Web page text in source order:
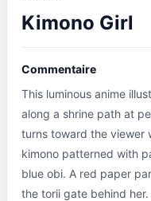
Kimono Girl
Commentaire
This luminous anime
along a shrine path at
turns toward the viewer
kimono patterned with
blue obi. A red paper
the torii gate behind